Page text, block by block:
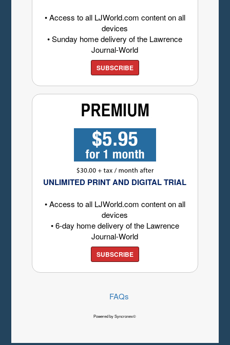
• Access to all LJWorld.com content on all
devices
• Sunday home delivery of the Lawrence
Journal-World
SUBSCRIBE
UNLIMITED PRINT AND DIGITAL TRIAL
• Access to all LJWorld.com content on all
devices
• 6-day home delivery of the Lawrence
Journal-World
SUBSCRIBE
FAQs
Powered by Syncronex©